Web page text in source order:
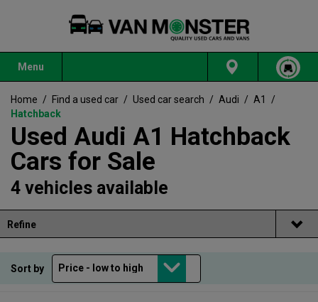
Menu
Home / Find a used car / Used car search / Audi / A1
/
Hatchback
Used Audi A1 Hatchback
Cars for Sale
4 vehicles available
Refine
Sort by